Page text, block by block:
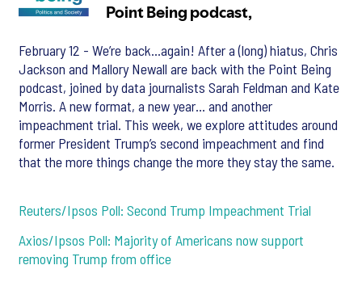
February 12 - We’re back…again! After a (long) hiatus, Chris
Jackson and Mallory Newall are back with the Point Being
podcast, joined by data journalists Sarah Feldman and Kate
Morris. A new format, a new year… and another
impeachment trial. This week, we explore attitudes around
former President Trump’s second impeachment and find
that the more things change the more they stay the same.
Reuters/Ipsos Poll: Second Trump Impeachment Trial
Axios/Ipsos Poll: Majority of Americans now support
removing Trump from office